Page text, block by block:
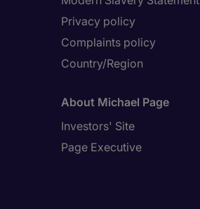
Privacy policy
Complaints policy
Country/Region
About Michael Page
Investors' Site
Page Executive